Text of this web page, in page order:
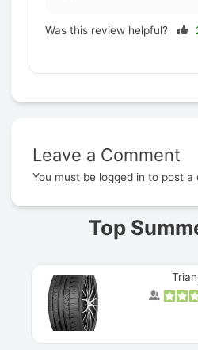
Was this review helpful?
Leave a Comment
You must be logged in to post a
Top